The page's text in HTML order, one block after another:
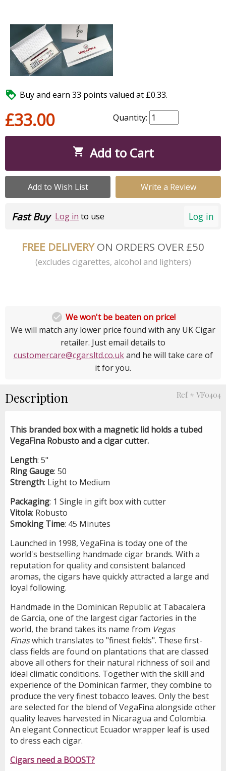
 Buy and earn 33 points valued at £0.33.
£33.00 Quantity:
 Add to Cart
Add to Wish List Write a Review
Log in
Fast Buy Log in to use
FREE DELIVERYON ORDERS OVER £50
(excludes cigarettes, alcohol and lighters)
 We won't be beaten on price!
We will match any lower price found with any UK Cigar
retailer. Just email details to
customercare@cgarsltd.co.ukand he will take care of
it for you.
Description Ref # VF0404
This branded box with a magnetic lid holds a tubed
VegaFina Robusto and a cigar cutter.
Length: 5"
RingGauge: 50
Strength: Light to Medium
Packaging: 1 Single in gift box with cutter
Vitola: Robusto
Smoking Time: 45 Minutes
Launched in 1998, VegaFina is today one of the
world's bestselling handmade cigar brands. With a
reputation for quality and consistent balanced
aromas, the cigars have quickly attracted a large and
loyal following.
Handmade in the Dominican Republic at Tabacalera
de Garcia, one of the largest cigar factories in the
world, the brand takes its name from Vegas
Finaswhich translates to "finest fields". These first-
class fields are found on plantations that are classed
above all others for their natural richness of soil and
ideal climatic conditions. Together with the skill and
experience of the Dominican farmer, they combine to
produce the very finest tobacco leaves. Only the best
are selected for the blend of VegaFina alongside other
quality leaves harvested in Nicaragua and Colombia.
An elegant Connecticut Ecuador wrapper leaf is used
to dress each cigar.
Cigars need a BOOST?